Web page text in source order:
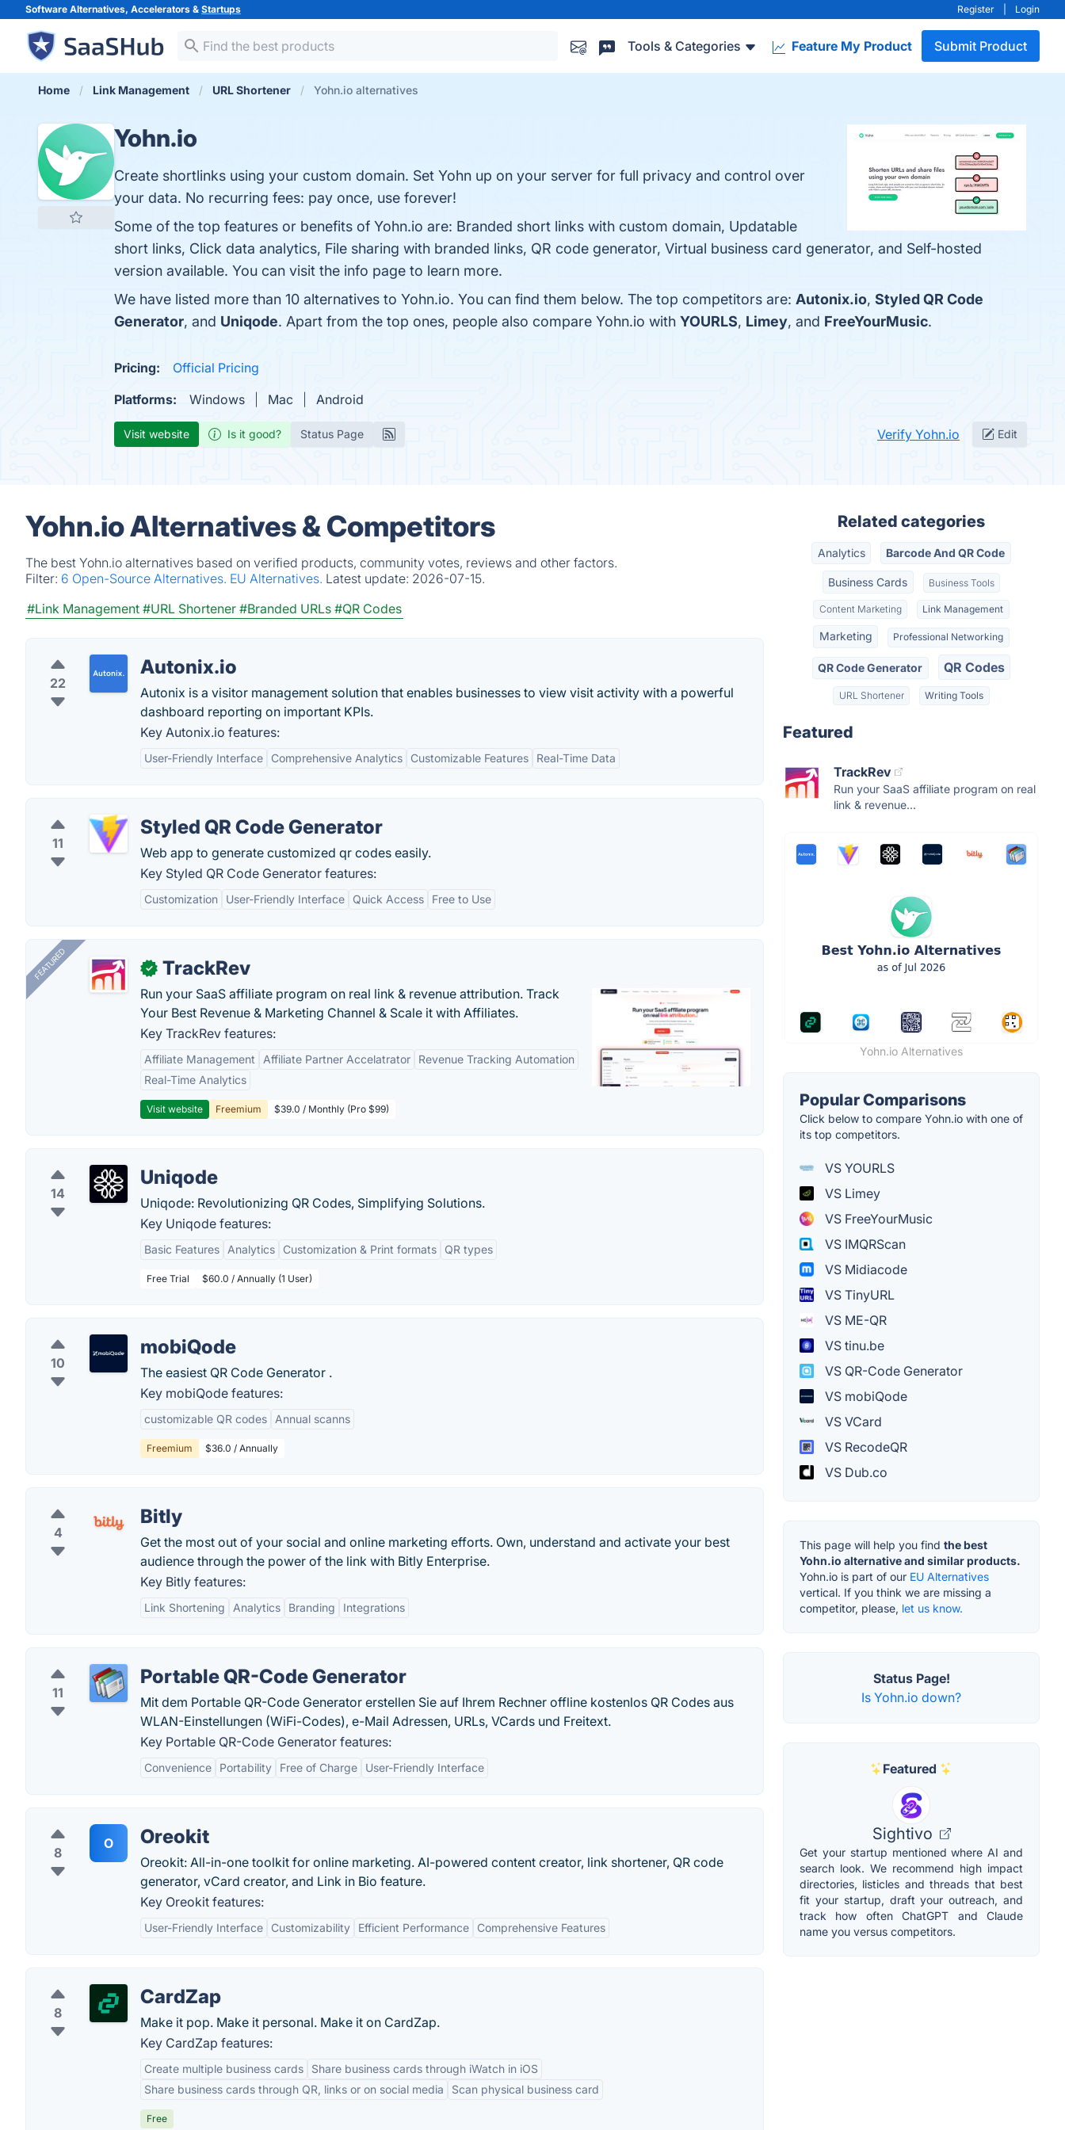
Software Alternatives, Accelerators & Startups Register Login
Tools & Categories Feature My Product Submit Product
Home Link Management URL Shortener Yohn.io alternatives
Yohn.io
Create shortlinks using your custom domain. Set Yohn up on your server for full privacy and control over
your data. No recurring fees: pay once, use forever!
Some of the top features or benefits of Yohn.io are: Branded short links with custom domain, Updatable
short links, Click data analytics, File sharing with branded links, QR code generator, Virtual business card generator, and Self-hosted
version available. You can visit the info page to learn more.
We have listed more than 10 alternatives to Yohn.io. You can find them below. The top competitors are: Autonix.io, Styled QR Code
Generator, and Uniqode. Apart from the top ones, people also compare Yohn.io with YOURLS, Limey, and FreeYourMusic.
Pricing:
Official Pricing
Platforms:
Windows Mac Android
Visit website Is it good? Status Page Verify Yohn.io Edit
Yohn.io Alternatives & Competitors
The best Yohn.io alternatives based on verified products, community votes, reviews and other factors.
Filter: 6 Open-Source Alternatives. EU Alternatives. Latest update: 2026-07-15.
#Link Management #URL Shortener #Branded URLs #QR Codes
22
Autonix.io
Autonix is a visitor management solution that enables businesses to view visit activity with a powerful
dashboard reporting on important KPIs.
Key Autonix.io features:
User-Friendly Interface Comprehensive Analytics Customizable Features Real-Time Data
11
Styled QR Code Generator
Web app to generate customized qr codes easily.
Key Styled QR Code Generator features:
Customization User-Friendly Interface Quick Access Free to Use
FEATURED ✓ TrackRev
Run your SaaS affiliate program on real link & revenue attribution. Track
Your Best Revenue & Marketing Channel & Scale it with Affiliates.
Key TrackRev features:
Affiliate Management Affiliate Partner Accelatrator
Revenue Tracking Automation
Real-Time Analytics
Visit website Freemium $39.0 / Monthly (Pro $99)
14
Uniqode
Uniqode: Revolutionizing QR Codes, Simplifying Solutions.
Key Uniqode features:
Basic Features Analytics Customization & Print formats QR types
Free Trial $60.0 / Annually (1 User)
10
mobiQode
The easiest QR Code Generator .
Key mobiQode features:
customizable QR codes Annual scanns
Freemium $36.0 / Annually
4
Bitly
Get the most out of your social and online marketing efforts. Own, understand and activate your best
audience through the power of the link with Bitly Enterprise.
Key Bitly features:
Link Shortening Analytics Branding Integrations
11
Portable QR-Code Generator
Mit dem Portable QR-Code Generator erstellen Sie auf Ihrem Rechner offline kostenlos QR Codes aus
WLAN-Einstellungen (WiFi-Codes), e-Mail Adressen, URLs, VCards und Freitext.
Key Portable QR-Code Generator features:
Convenience Portability Free of Charge User-Friendly Interface
8
O Oreokit
Oreokit: All-in-one toolkit for online marketing. AI-powered content creator, link shortener, QR code
generator, vCard creator, and Link in Bio feature.
Key Oreokit features:
User-Friendly Interface Customizability Efficient Performance Comprehensive Features
8
CardZap
Make it pop. Make it personal. Make it on CardZap.
Key CardZap features:
Create multiple business cards
Share business cards through iWatch in iOS
Share business cards through QR, links or on social media
Scan physical business card
Free
Related categories
Analytics Barcode And QR Code
Business Cards Business Tools
Content Marketing Link Management
Marketing Professional Networking
QR Code Generator QR Codes
URL Shortener Writing Tools
Featured
TrackRev
Run your SaaS affiliate program on real
link & revenue...
Yohn.io Alternatives
Popular Comparisons
Click below to compare Yohn.io with one of
its top competitors.
VS YOURLS
VS Limey
VS FreeYourMusic
VS IMQRScan
VS Midiacode
VS TinyURL
VS ME-QR
VS tinu.be
VS QR-Code Generator
VS mobiQode
VS VCard
VS RecodeQR
VS Dub.co
This page will help you find the best
Yohn.io alternative and similar products.
Yohn.io is part of our EU Alternatives
vertical. If you think we are missing a
competitor, please, let us know.
Status Page!
Is Yohn.io down?
Featured
Sightivo
Get your startup mentioned where AI and
search look. We recommend high impact
directories, listicles and threads that best
fit your startup, draft your outreach, and
track how often ChatGPT and Claude
name you versus competitors.